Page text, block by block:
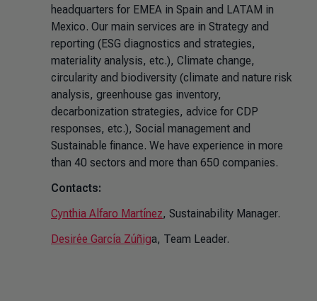
headquarters for EMEA in Spain and LATAM in
Mexico. Our main services are in Strategy and
reporting (ESG diagnostics and strategies,
materiality analysis, etc.), Climate change,
circularity and biodiversity (climate and nature risk
analysis, greenhouse gas inventory,
decarbonization strategies, advice for CDP
responses, etc.), Social management and
Sustainable finance. We have experience in more
than 40 sectors and more than 650 companies.
Contacts:
Cynthia Alfaro Martínez, Sustainability Manager.
Desirée García Zúñiga, Team Leader.